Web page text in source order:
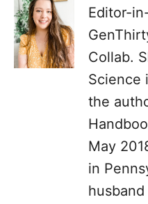
Editor-
Collab.
Science
the
May
in